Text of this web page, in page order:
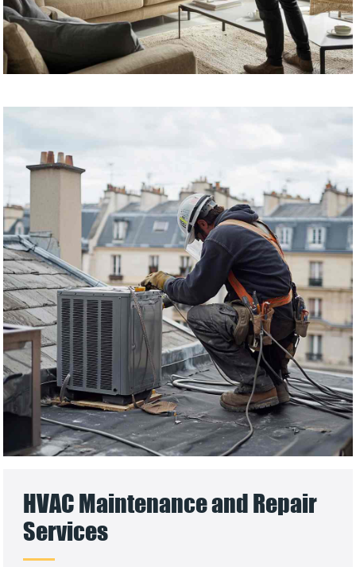
HVAC Maintenance and Repair
Services